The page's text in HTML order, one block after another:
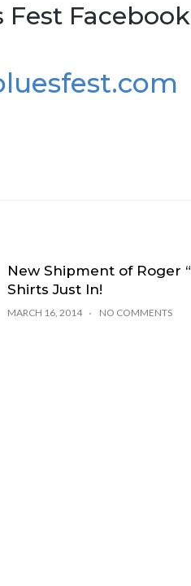
New Shipment of Roger
Shirts Just In!
MARCH 16, 2014 NO COMMENTS